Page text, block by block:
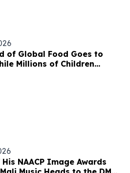
of Global Food Goes to
Millions of Children
NAACP Image Awards